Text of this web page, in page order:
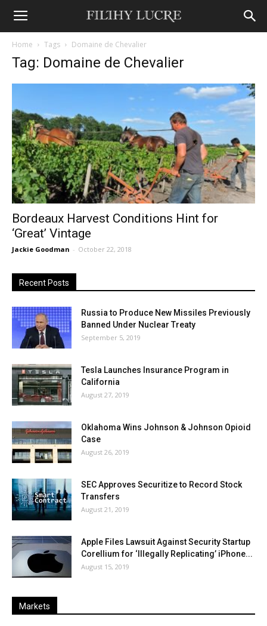
Home Tags Domaine de Chevalier
Tag: Domaine de Chevalier
Bordeaux Harvest Conditions Hint for
‘Great’ Vintage
Jackie Goodman - October 22, 2018
Recent Posts
Russia to Produce New Missiles Previously
Banned Under Nuclear Treaty
September 5, 2019
Tesla Launches Insurance Program in
California
August 27, 2019
Oklahoma Wins Johnson & Johnson Opioid
Case
August 26, 2019
SEC Approves Securitize to Record Stock
Transfers
August 21, 2019
Apple Files Lawsuit Against Security Startup
Corellium for ‘Illegally Replicating’ iPhone...
August 15, 2019
Markets